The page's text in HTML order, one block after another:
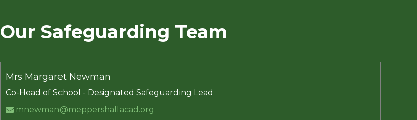
Our Safeguarding Team
Mrs Margaret Newman
Co-Head of School - Designated Safeguarding Lead
mnewman@meppershallacad.org